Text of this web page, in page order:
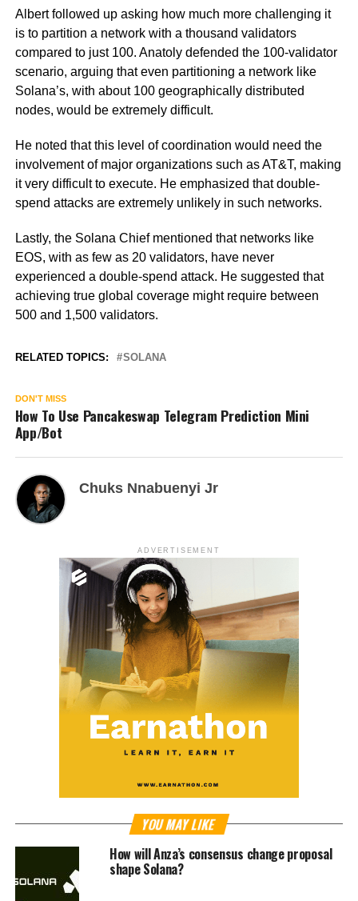
Albert followed up asking how much more challenging it
is to partition a network with a thousand validators
compared to just 100. Anatoly defended the 100-validator
scenario, arguing that even partitioning a network like
Solana’s, with about 100 geographically distributed
nodes, would be extremely difficult.
He noted that this level of coordination would need the
involvement of major organizations such as AT&T, making
it very difficult to execute. He emphasized that double-
spend attacks are extremely unlikely in such networks.
Lastly, the Solana Chief mentioned that networks like
EOS, with as few as 20 validators, have never
experienced a double-spend attack. He suggested that
achieving true global coverage might require between
500 and 1,500 validators.
RELATED TOPICS: SOLANA
DON'T MISS
How To Use Pancakeswap Telegram Prediction Mini
App/Bot
Chuks Nnabuenyi Jr
ADVERTISEMENT
YOU MAY LIKE
How will Anza’s consensus change proposal
shape Solana?